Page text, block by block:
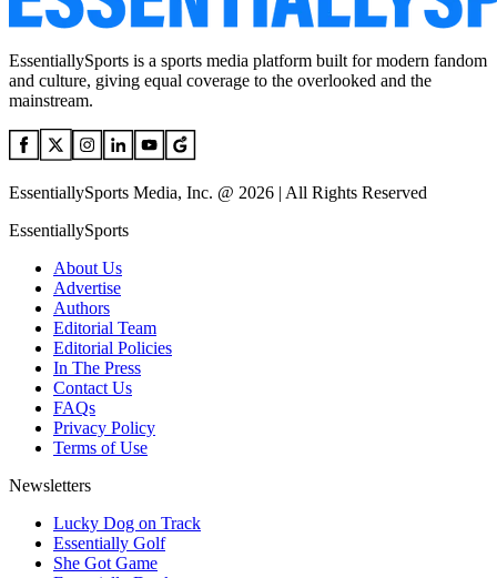
EssentiallySports is a sports media platform built for modern fandom
and culture, giving equal coverage to the overlooked and the
mainstream.
EssentiallySports Media, Inc. @ 2026 | All Rights Reserved
EssentiallySports
About Us
Advertise
Authors
Editorial Team
Editorial Policies
In The Press
Contact Us
FAQs
Privacy Policy
Terms of Use
Newsletters
Lucky Dog on Track
Essentially Golf
She Got Game